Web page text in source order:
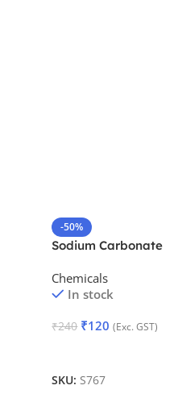
-50%
Sodium Carbonate
Chemicals
In stock
₹240 ₹120 (Exc. GST)
SKU: S767